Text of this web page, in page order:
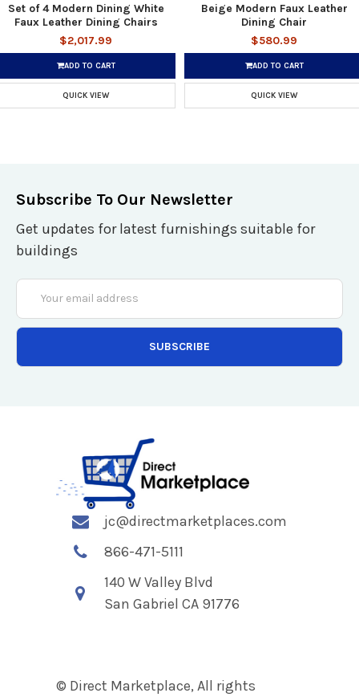
Set of 4 Modern Dining White
Faux Leather Dining Chairs
$2,017.99
ADD TO CART
QUICK VIEW
Beige Modern Faux Leather
Dining Chair
$580.99
ADD TO CART
QUICK VIEW
Subscribe To Our Newsletter
Get updates for latest furnishings suitable for
buildings
Email
Address
jc@directmarketplaces.com
866-471-5111
140 W Valley Blvd
San Gabriel CA 91776
© Direct Marketplace, All rights